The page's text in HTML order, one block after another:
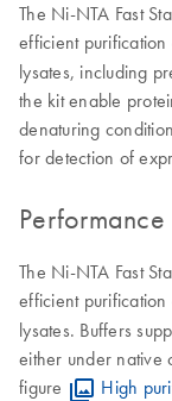
The Ni-NTA Fast
efficient
lysates, including
the kit enable
denaturing
for detection of
Performance
The Ni-NTA Fast
efficient
lysates. Buffers
either under native
figure
High